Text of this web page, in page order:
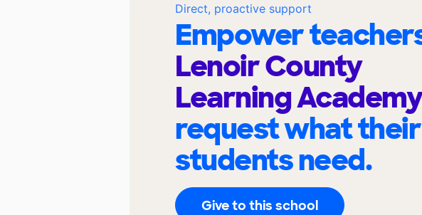
Direct, proactive support
Empower
Lenoir County
Learning
request what their
students need.
Give to this school